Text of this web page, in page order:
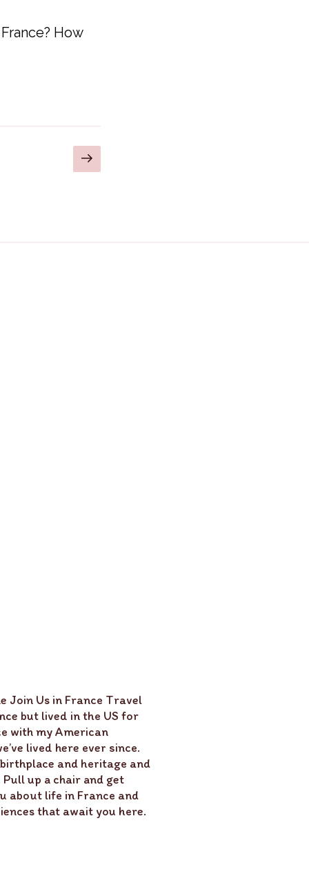
How
Next
page
Join Us in France Travel
but lived in the US for
with my American
lived here ever since.
and heritage and
up a chair and get
about life in France and
that await you here.